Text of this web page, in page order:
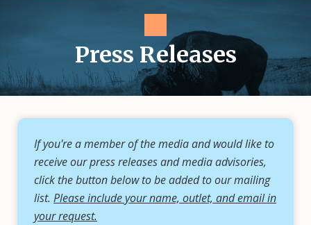
Press Releases
If you're a member of the media and would like to
receive our press releases and media advisories,
click the button below to be added to our mailing
list. Please include your name, outlet, and email in
your request.